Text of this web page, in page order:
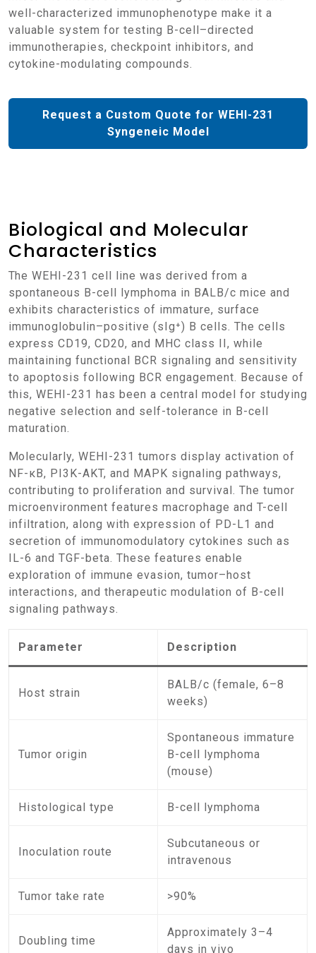
well-characterized immunophenotype make it a
valuable system for testing B-cell–directed
immunotherapies, checkpoint inhibitors, and
cytokine-modulating compounds.
Request a Custom Quote for WEHI-231
Syngeneic Model
Biological and Molecular
Characteristics
The WEHI-231 cell line was derived from a
spontaneous B-cell lymphoma in BALB/c mice and
exhibits characteristics of immature, surface
immunoglobulin–positive (sIg⁺) B cells. The cells
express CD19, CD20, and MHC class II, while
maintaining functional BCR signaling and sensitivity
to apoptosis following BCR engagement. Because of
this, WEHI-231 has been a central model for studying
negative selection and self-tolerance in B-cell
maturation.
Molecularly, WEHI-231 tumors display activation of
NF-κB, PI3K-AKT, and MAPK signaling pathways,
contributing to proliferation and survival. The tumor
microenvironment features macrophage and T-cell
infiltration, along with expression of PD-L1 and
secretion of immunomodulatory cytokines such as
IL-6 and TGF-beta. These features enable
exploration of immune evasion, tumor–host
interactions, and therapeutic modulation of B-cell
signaling pathways.
Parameter Description
Host strain
BALB/c (female, 6–8
weeks)
Tumor origin
Spontaneous immature
B-cell lymphoma
(mouse)
Histological type B-cell lymphoma
Inoculation route
Subcutaneous or
intravenous
Tumor take rate >90%
Doubling time
Approximately 3–4
days in vivo